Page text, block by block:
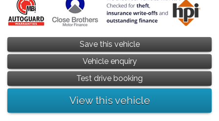
Save this vehicle
Vehicle enquiry
Test drive booking
View this vehicle